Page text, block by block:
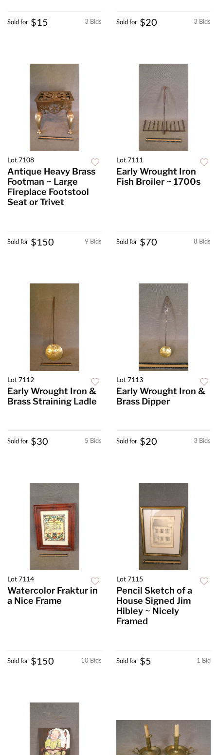
3 Bids
Sold for $15 3 Bids
Sold for $20
Lot 7108
Antique Heavy Brass
Footman ~ Large
Fireplace Footstool
Seat or Trivet
9 Bids
Sold for $150
Lot 7111
Early Wrought Iron
Fish Broiler ~ 1700s
8 Bids
Sold for $70
Lot 7112
Early Wrought Iron &
Brass Straining Ladle
5 Bids
Sold for $30
Lot 7113
Early Wrought Iron &
Brass Dipper
3 Bids
Sold for $20
Lot 7114
Watercolor Fraktur in
a Nice Frame
10 Bids
Sold for $150
Lot 7115
Pencil Sketch of a
House Signed Jim
Hibley ~ Nicely
Framed
1 Bid
Sold for $5